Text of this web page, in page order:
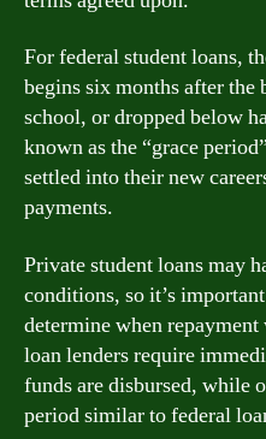
For federal student loans,
begins six months after the
school, or dropped below
known as the “grace
settled into their new
payments.
Private student loans may
conditions, so it’s
determine when
loan lenders require
funds are disbursed, while
period similar to federal